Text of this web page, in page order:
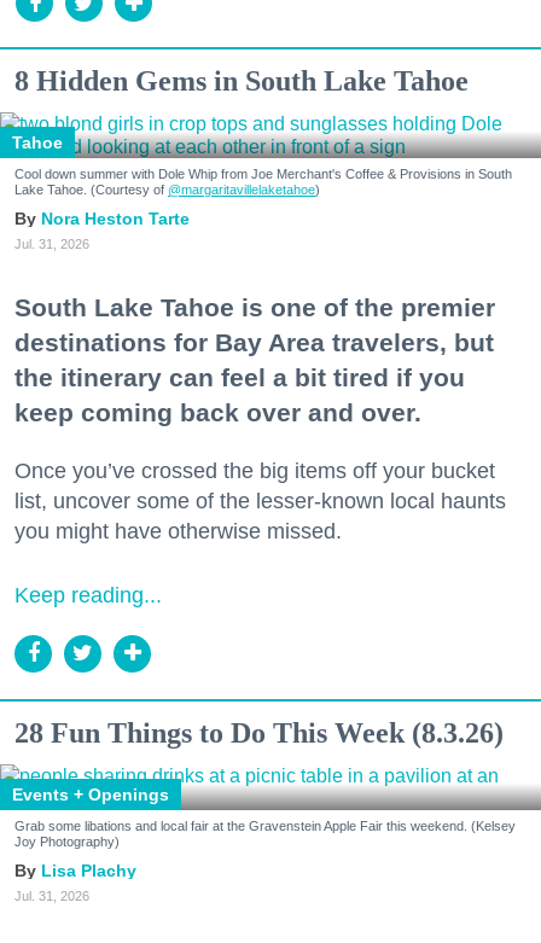
8 Hidden Gems in South Lake Tahoe
Tahoe
Cool down summer with Dole Whip from Joe Merchant's Coffee & Provisions in South
Lake Tahoe. (Courtesy of @margaritavillelaketahoe)
Nora Heston Tarte
Jul. 31, 2026
South Lake Tahoe is one of the premier
destinations for Bay Area travelers, but
the itinerary can feel a bit tired if you
keep coming back over and over.
Once you’ve crossed the big items off your bucket
list, uncover some of the lesser-known local haunts
you might have otherwise missed.
Keep reading...
28 Fun Things to Do This Week (8.3.26)
Events + Openings
Grab some libations and local fair at the Gravenstein Apple Fair this weekend. (Kelsey
Joy Photography)
Lisa Plachy
Jul. 31, 2026